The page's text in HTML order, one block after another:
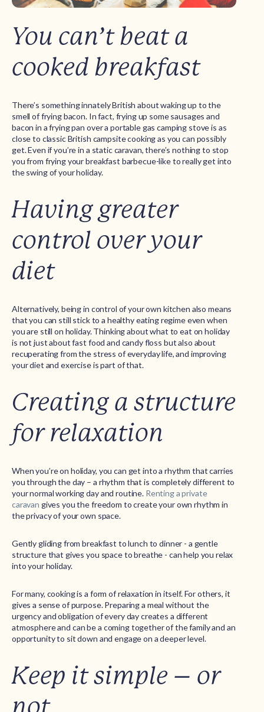
You can’t beat a
cooked breakfast
There’s something innately British about waking up to the
smell of frying bacon. In fact, frying up some sausages and
bacon in a frying pan over a portable gas camping stove is as
close to classic British campsite cooking as you can possibly
get. Even if you’re in a static caravan, there’s nothing to stop
you from frying your breakfast barbecue-like to really get into
the swing of your holiday.
Having greater
control over your
diet
Alternatively, being in control of your own kitchen also means
that you can still stick to a healthy eating regime even when
you are still on holiday. Thinking about what to eat on holiday
is not just about fast food and candy floss but also about
recuperating from the stress of everyday life, and improving
your diet and exercise is part of that.
Creating a structure
for relaxation
When you’re on holiday, you can get into a rhythm that carries
you through the day – a rhythm that is completely different to
your normal working day and routine. Renting a private
caravan gives you the freedom to create your own rhythm in
the privacy of your own space.
Gently gliding from breakfast to lunch to dinner - a gentle
structure that gives you space to breathe - can help you relax
into your holiday.
For many, cooking is a form of relaxation in itself. For others, it
gives a sense of purpose. Preparing a meal without the
urgency and obligation of every day creates a different
atmosphere and can be a coming together of the family and an
opportunity to sit down and engage on a deeper level.
Keep it simple – or
not